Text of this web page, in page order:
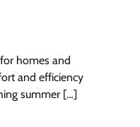
homes and
and efficiency
summer […]